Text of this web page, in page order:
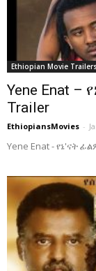
Ethiopian Movie Trailers
Yene Enat –
Trailer
EthiopiansMovies -
Yene Enat - የኔ'ናት